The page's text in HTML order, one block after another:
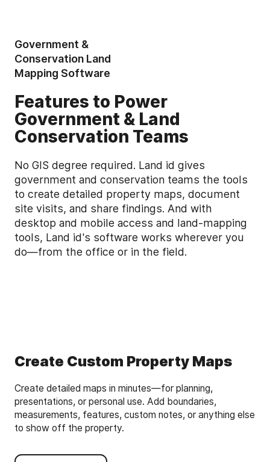
Government &
Conservation Land
Mapping Software
Features to Power
Government & Land
Conservation Teams
No GIS degree required. Land id gives
government and conservation teams the tools
to create detailed property maps, document
site visits, and share findings. And with
desktop and mobile access and land-mapping
tools, Land id's software works wherever you
do—from the office or in the field.
Create Custom Property Maps
Create detailed maps in minutes—for planning,
presentations, or personal use. Add boundaries,
measurements, features, custom notes, or anything else
to show off the property.